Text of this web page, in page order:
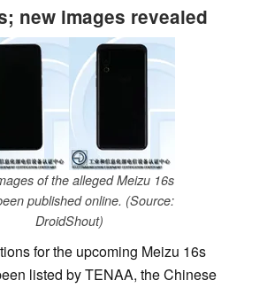
new images revealed
of the alleged Meizu 16s
published online. (Source:
DroidShout)
for the upcoming Meizu 16s
listed by TENAA, the Chinese